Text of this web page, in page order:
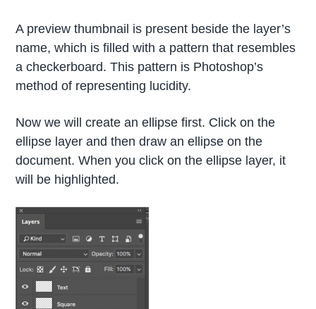
A preview thumbnail is present beside the layer’s
name, which is filled with a pattern that resembles
a checkerboard. This pattern is Photoshop’s
method of representing lucidity.
Now we will create an ellipse first. Click on the
ellipse layer and then draw an ellipse on the
document. When you click on the ellipse layer, it
will be highlighted.